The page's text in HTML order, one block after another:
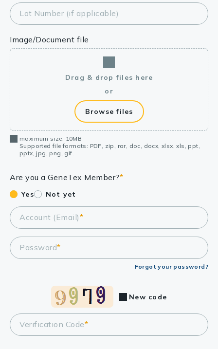
Lot Number (if applicable)
Image/Document file
Drag & drop files here
or
Browse files
maximum size: 10MB
Supported file formats: PDF, zip, rar, doc, docx, xlsx, xls, ppt,
pptx, jpg, png, gif.
Are you a GeneTex Member?*
Yes Not yet
Account (Email)*
Password*
Forgot your password?
Verification Code*
New code